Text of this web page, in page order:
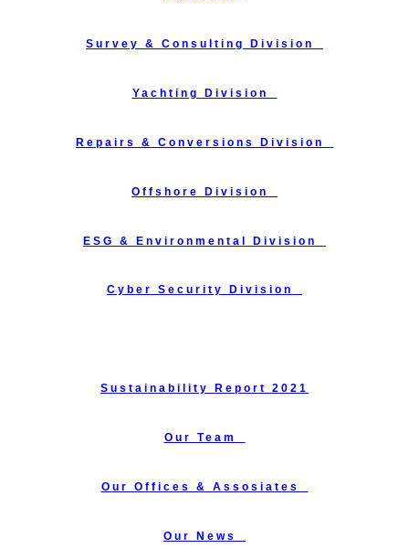
Survey & Consulting Division_
Yachting Division_
Repairs & Conversions Division_
Offshore Division_
ESG & Environmental Division_
Cyber Security Division_
Sustainability Report 2021
Our Team_
Our Offices & Assosiates_
Our News_